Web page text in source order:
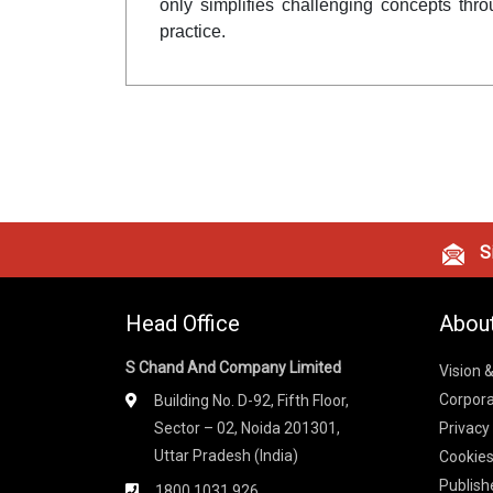
only simplifies challenging concepts
practice.
Head Office
S Chand And Company Limited
Building No. D-92, Fifth Floor,
Sector – 02, Noida 201301,
Uttar Pradesh (India)
Vision